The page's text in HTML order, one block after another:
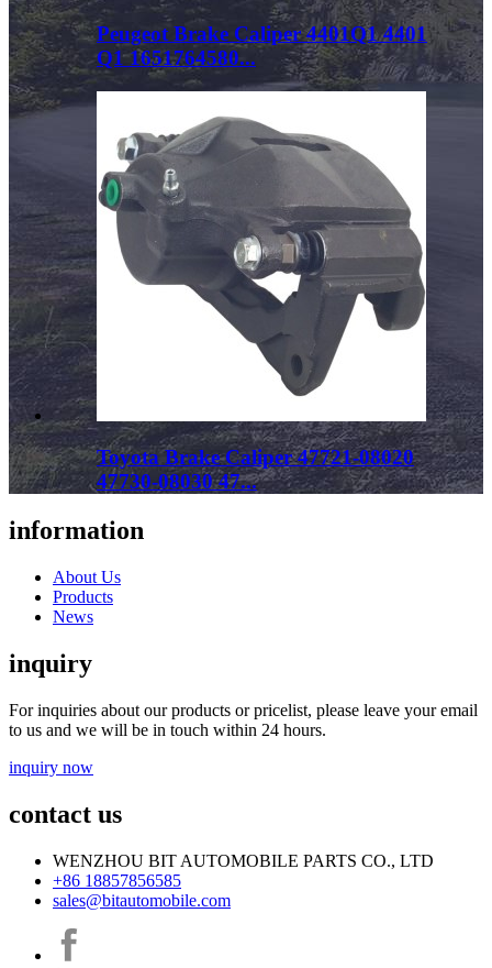
Peugeot Brake Caliper 4401Q1 4401
Q1 1651764580...
Toyota Brake Caliper 47721-08020
47730-08030 47...
information
About Us
Products
News
inquiry
For inquiries about our products or pricelist, please leave your email
to us and we will be in touch within 24 hours.
inquiry now
contact us
WENZHOU BIT AUTOMOBILE PARTS CO., LTD
+86 18857856585
sales@bitautomobile.com